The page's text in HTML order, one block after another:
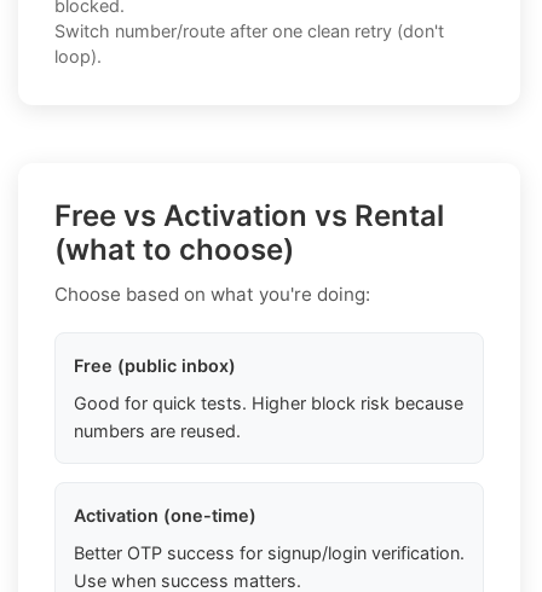
blocked.
Switch number/route after one clean retry (don't
loop).
Free vs Activation vs Rental
(what to choose)
Choose based on what you're doing:
Free (public inbox)
Good for quick tests. Higher block risk because
numbers are reused.
Activation (one-time)
Better OTP success for signup/login verification.
Use when success matters.